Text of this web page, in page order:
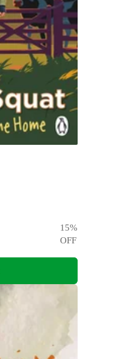
15%
OFF